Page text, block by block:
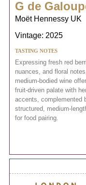
G de
Moët Hennessy UK
Vintage: 2025
TASTING NOTES
Expressing fresh red
nuances, and floral
medium-bodied wine
fruit-driven palate with
accents, complemented
structured, medium-
for food pairing.